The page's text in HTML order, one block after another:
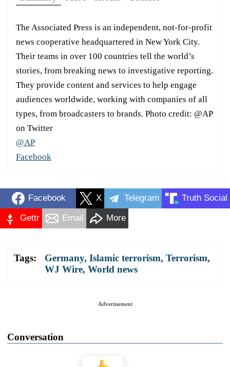
The Associated Press is an independent, not-for-profit
news cooperative headquartered in New York City.
Their teams in over 100 countries tell the world’s
stories, from breaking news to investigative reporting.
They provide content and services to help engage
audiences worldwide, working with companies of all
types, from broadcasters to brands. Photo credit: @AP
on Twitter
@AP
Facebook
Facebook X Telegram Truth Social
Gettr Email More
Tags: Germany, Islamic terrorism, Terrorism,
WJ Wire, World news
Advertisement
Conversation